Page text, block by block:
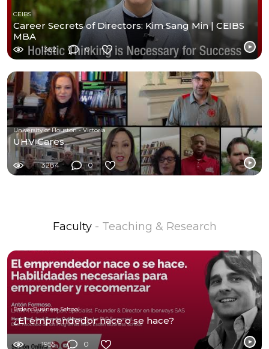
CEIBS
Career Secrets of Directors: Kim Sang Min | CEIBS
MBA
1362 0
University of Houston - Victoria
UHV Cares
3284 0
Faculty - Teaching & Research
Esden Business School
¿El emprendedor nace o se hace?
1955 0